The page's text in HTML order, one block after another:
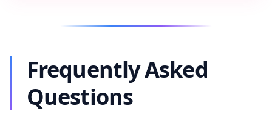
Frequently Asked
Questions